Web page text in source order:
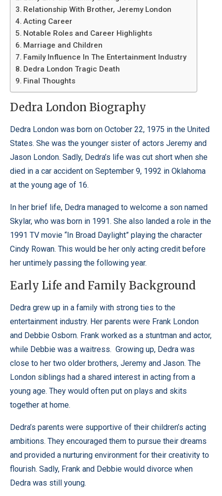
Relationship With Brother, Jeremy London
Acting Career
Notable Roles and Career Highlights
Marriage and Children
Family Influence In The Entertainment Industry
Dedra London Tragic Death
Final Thoughts
Dedra London Biography
Dedra London was born on October 22, 1975 in the United
States. She was the younger sister of actors Jeremy and
Jason London. Sadly, Dedra’s life was cut short when she
died in a car accident on September 9, 1992 in Oklahoma
at the young age of 16.
In her brief life, Dedra managed to welcome a son named
Skylar, who was born in 1991. She also landed a role in the
1991 TV movie “In Broad Daylight” playing the character
Cindy Rowan. This would be her only acting credit before
her untimely passing the following year.
Early Life and Family Background
Dedra grew up in a family with strong ties to the
entertainment industry. Her parents were Frank London
and Debbie Osborn. Frank worked as a stuntman and actor,
while Debbie was a waitress. Growing up, Dedra was
close to her two older brothers, Jeremy and Jason. The
London siblings had a shared interest in acting from a
young age. They would often put on plays and skits
together at home.
Dedra’s parents were supportive of their children’s acting
ambitions. They encouraged them to pursue their dreams
and provided a nurturing environment for their creativity to
flourish. Sadly, Frank and Debbie would divorce when
Dedra was still young.